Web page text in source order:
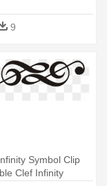
9
Symbol Clip
Clef Infinity